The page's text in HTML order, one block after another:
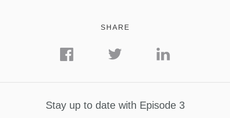
SHARE
Stay up to date with Episode 3